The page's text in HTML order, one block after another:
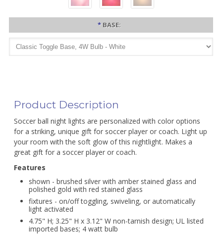
* BASE:
Product Description
Soccer ball night lights are personalized with color options
for a striking, unique gift for soccer player or coach. Light up
your room with the soft glow of this nightlight. Makes a
great gift for a soccer player or coach.
Features
shown - brushed silver with amber stained glass and
polished gold with red stained glass
fixtures - on/off toggling, swiveling, or automatically
light activated
4.75" H; 3.25" H x 3.12" W non-tarnish design; UL listed
imported bases; 4 watt bulb